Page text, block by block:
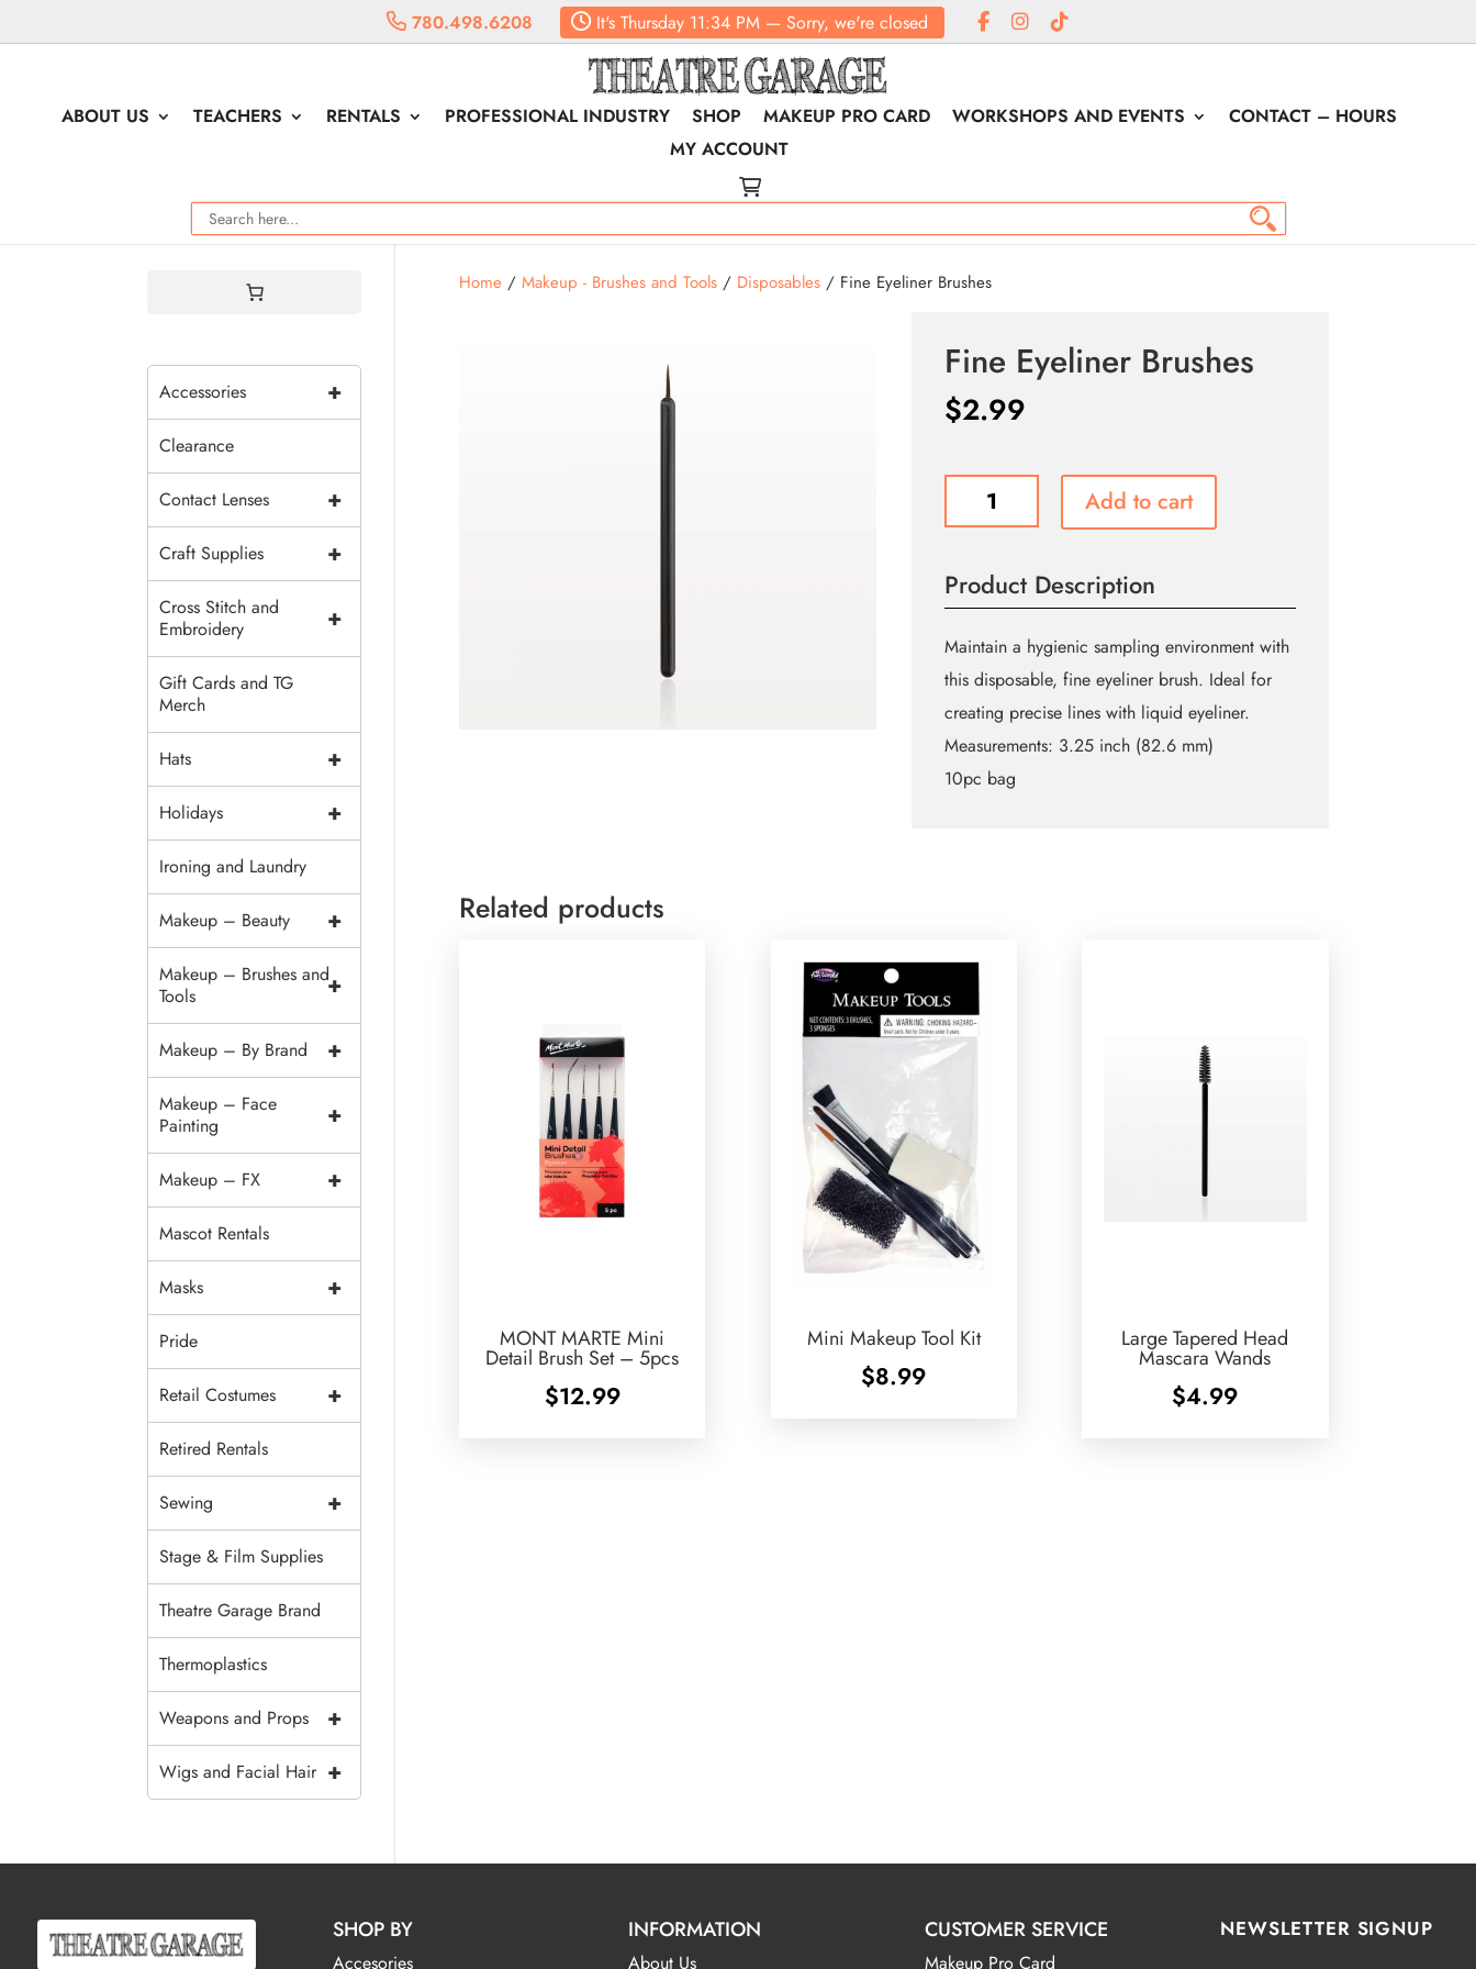
780.498.6208 It'sThursday11:34 PM— Sorry, we're closed
ABOUT US TEACHERS RENTALS PROFESSIONAL INDUSTRY SHOP MAKEUP PRO CARD WORKSHOPS AND EVENTS
CONTACT – HOURS
MY ACCOUNT
Home/ Makeup - Brushes and Tools/ Disposables/ Fine Eyeliner Brushes
Fine Eyeliner Brushes
$2.99
Eyeliner
Add to cart
Product Description
Maintain a hygienic sampling environment with
this disposable, fine eyeliner brush. Ideal for
creating precise lines with liquid eyeliner.
Measurements: 3.25 inch (82.6 mm)
10pc bag
Related products
MONT MARTE Mini
Detail Brush Set – 5pcs
$12.99
Mini Makeup Tool Kit
$8.99
Large Tapered Head
Mascara Wands
$4.99
+
Accessories
Clearance
+
Contact Lenses
+
Craft Supplies
+
Cross Stitch and
Embroidery
Gift Cards and TG
Merch
+
Hats
+
Holidays
Ironing and Laundry
+
Makeup – Beauty
+
Makeup – Brushes and
Tools
+
Makeup – By Brand
+
Makeup – Face
Painting
+
Makeup – FX
Mascot Rentals
+
Masks
Pride
+
Retail Costumes
Retired Rentals
+
Sewing
Stage & Film Supplies
Theatre Garage Brand
Thermoplastics
+
Weapons and Props
+
Wigs and Facial Hair
SHOP BY
Accesories
INFORMATION
About Us
CUSTOMER SERVICE
Makeup Pro Card
NEWSLETTER SIGNUP